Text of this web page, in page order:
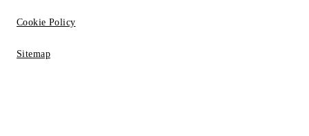
Cookie Policy
Sitemap